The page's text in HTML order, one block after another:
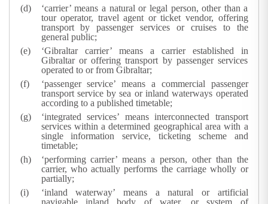
‘carrier’ means a natural or legal person, other than a
tour operator, travel agent or ticket vendor, offering
transport by passenger services or cruises to the
general public;
‘Gibraltar carrier’ means a carrier established in
Gibraltar or offering transport by passenger services
operated to or from Gibraltar;
‘passenger service’ means a commercial passenger
transport service by sea or inland waterways operated
according to a published timetable;
‘integrated services’ means interconnected transport
services within a determined geographical area with a
single information service, ticketing scheme and
timetable;
‘performing carrier’ means a person, other than the
carrier, who actually performs the carriage wholly or
partially;
‘inland waterway’ means a natural or artificial
navigable inland body of water, or system of